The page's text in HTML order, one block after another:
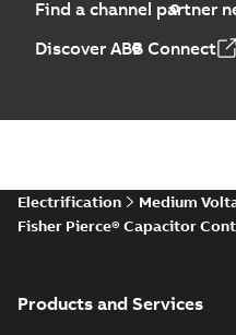
Find a channel partner
Discover ABB Connect
Electrification Medium
Fisher Pierce® Capacitor
Products and Services